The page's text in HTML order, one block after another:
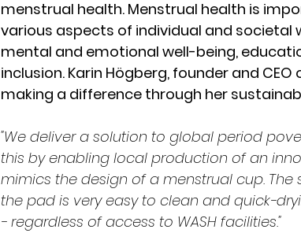
menstrual health. Menstrual health is
various aspects of individual and societal
mental and emotional well-being,
inclusion. Karin Högberg, founder and
making a difference through her
"We deliver a solution to global period
this by enabling local production of an
mimics the design of a menstrual cup.
the pad is very easy to clean and quick-
- regardless of access to WASH facilities."